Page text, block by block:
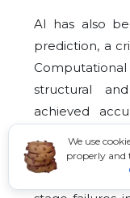
We use
properly and
AI has also
prediction, a
structural
achieved
enable early
injury and